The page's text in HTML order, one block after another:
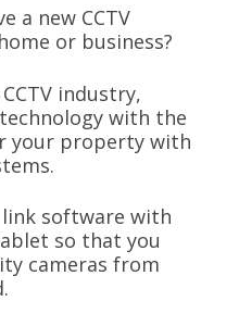
a new CCTV
or business?
industry,
with the
your property with
link software with
so that you
cameras from